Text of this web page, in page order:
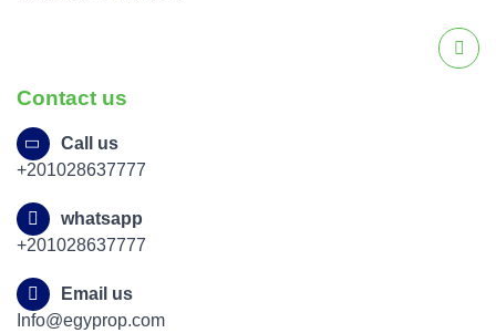
Contact us
Call us
+201028637777
whatsapp
+201028637777
Email us
Info@egyprop.com